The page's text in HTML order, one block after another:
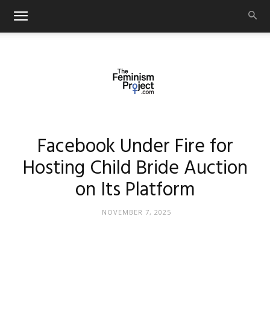
Facebook Under Fire for
Hosting Child Bride Auction
on Its Platform
NOVEMBER 7, 2025